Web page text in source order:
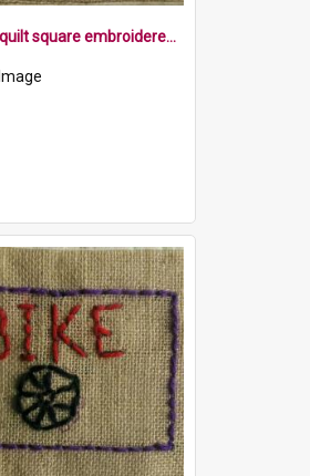
Hessian quilt square embroidered with the word Island with waves underneath in a border
Image